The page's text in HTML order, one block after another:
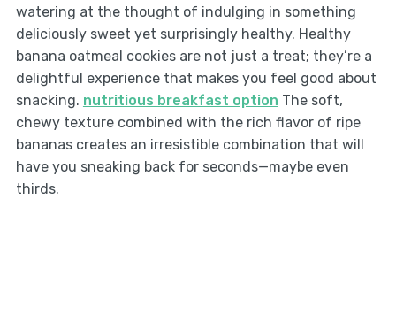
watering at the thought of indulging in something
deliciously sweet yet surprisingly healthy. Healthy
banana oatmeal cookies are not just a treat; they’re a
delightful experience that makes you feel good about
snacking. nutritious breakfast option The soft,
chewy texture combined with the rich flavor of ripe
bananas creates an irresistible combination that will
have you sneaking back for seconds—maybe even
thirds.